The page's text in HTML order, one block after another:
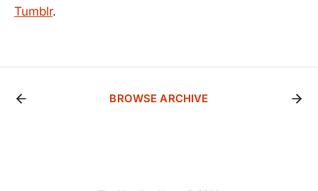
Tumblr.
BROWSE ARCHIVE